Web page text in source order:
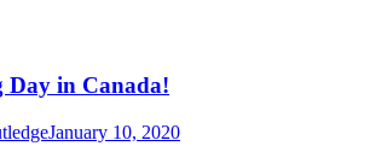
Day in Canada!
January 10, 2020